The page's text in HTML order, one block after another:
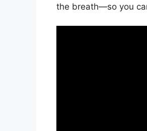
the breath—so you